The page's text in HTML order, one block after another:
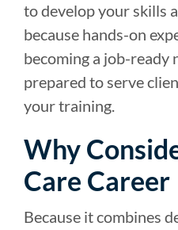
to develop your skills
because hands-on
becoming a job-ready
prepared to serve
your training.
Why
Care Career
Because it combines